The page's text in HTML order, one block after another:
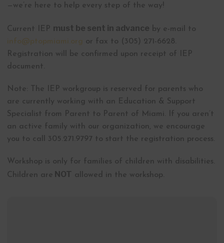
—we’re here to help every step of the way!
Current IEP must be sent in advance by e-mail to
or fax to (305) 271-6628.
Registration will be confirmed upon receipt of IEP
document.
Note: The IEP workgroup is reserved for parents who
are currently working with an Education & Support
Specialist from Parent to Parent of Miami. If you aren’t
an active family with our organization, we encourage
you to call 305.271.9797 to start the registration process.
Workshop is only for families of children with disabilities.
Children are NOT allowed in the workshop.